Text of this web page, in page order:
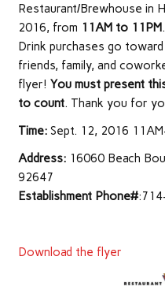
Restaurant/Brewhouse in
2016, from 11AM to 11PM
Drink purchases go
friends, family, and
flyer! You must present
to count. Thank you for
Time:Sept. 12, 2016
Address:16060 Beach
92647
Establishment Phone#
Download the flyer